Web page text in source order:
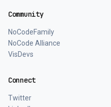
Community
NoCodeFamily
NoCode Alliance
VisDevs
Connect
Twitter